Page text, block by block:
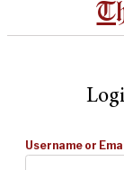
Username or